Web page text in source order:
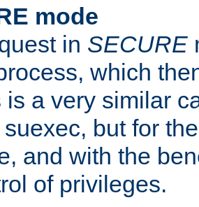
mode
in SECURE
which
is a very similar
but for
and with the
of privileges.